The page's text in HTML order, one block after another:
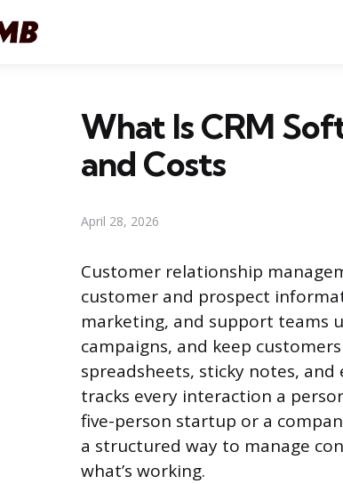
What Is CRM
and Costs
April 28, 2026
Customer relationship
customer and prospect
marketing, and support teams
campaigns, and keep
spreadsheets, sticky notes,
tracks every interaction a
five-person startup or a
a structured way to manage
what’s working.